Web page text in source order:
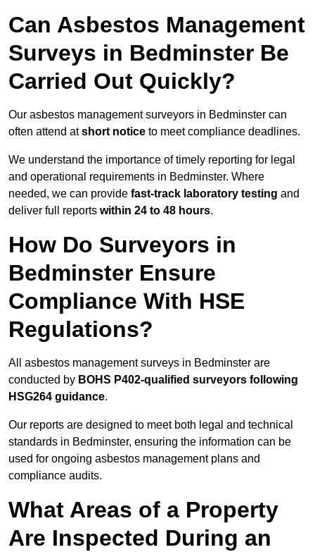
Can Asbestos Management
Surveys in Bedminster Be
Carried Out Quickly?
Our asbestos management surveyors in Bedminster can
often attend atshort notice to meet compliance deadlines.
We understand the importance of timely reporting for legal
and operational requirements in Bedminster. Where
needed, we can provide fast-track laboratory testing and
deliver full reports within 24 to 48 hours.
How Do Surveyors in
Bedminster Ensure
Compliance With HSE
Regulations?
All asbestos management surveys in Bedminster are
conducted by BOHS P402-qualified surveyors following
HSG264 guidance.
Our reports are designed to meet both legal and technical
standards in Bedminster, ensuring the information can be
used for ongoing asbestos management plans and
compliance audits.
What Areas of a Property
Are Inspected During an